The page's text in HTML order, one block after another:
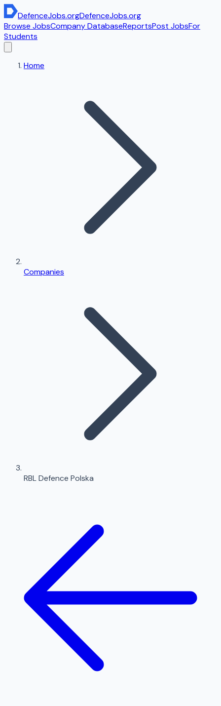
DefenceJobs.orgDefenceJobs.org
Browse JobsCompany DatabaseReportsPost JobsFor
Students
Home
Companies
RBL Defence Polska